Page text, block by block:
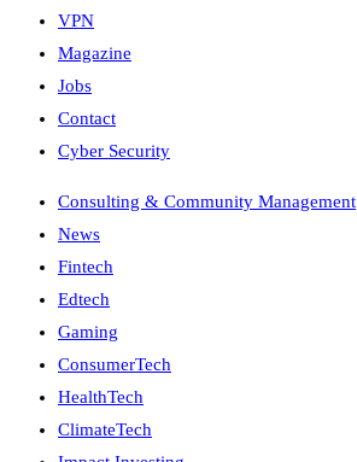
VPN
Magazine
Jobs
Contact
Cyber Security
Consulting & Community Management
News
Fintech
Edtech
Gaming
ConsumerTech
HealthTech
ClimateTech